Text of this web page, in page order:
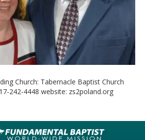
Church: Tabernacle Baptist Church
242-4448 website: zs2poland.org